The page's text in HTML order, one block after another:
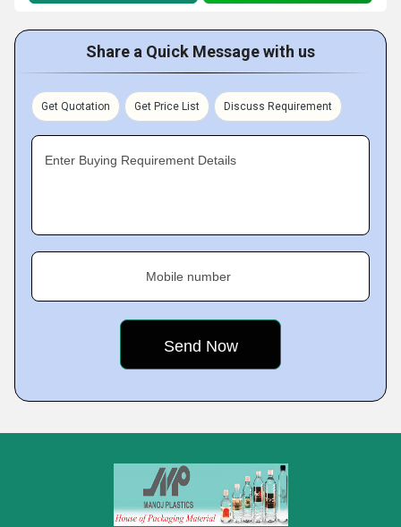
Share a Quick Message with us
Get Quotation Get Price List Discuss Requirement
Enter Buying Requirement Details
Mobile number